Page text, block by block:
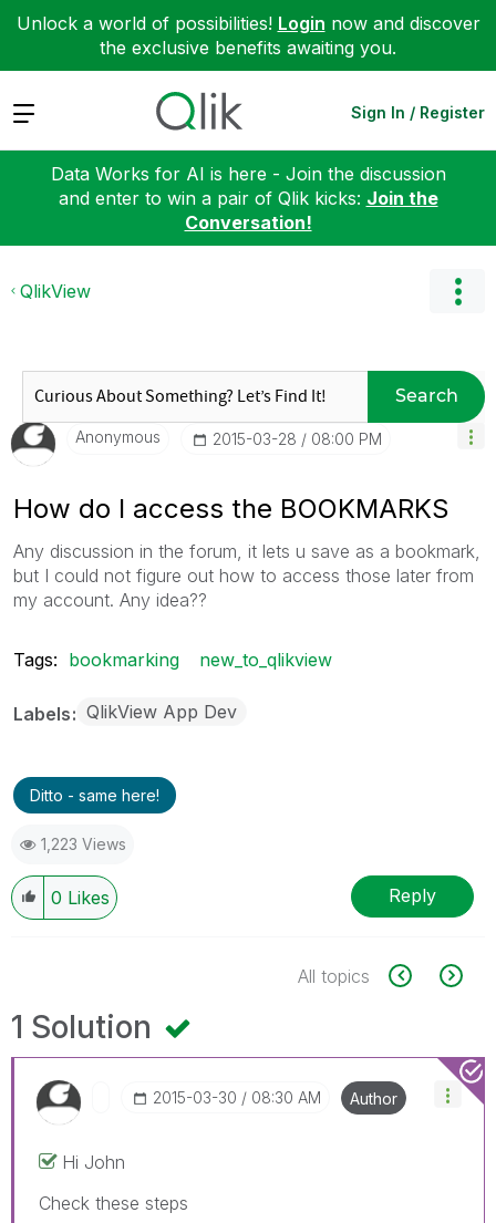
Unlock a world of possibilities! Login now and discover
the exclusive benefits awaiting you.
Expand Sign In / Register
Data Works for AI is here - Join the discussion
and enter to win a pair of Qlik kicks: Join the
Conversation!
QlikView
Search
Anonymous ‎2015-03-28 08:00 PM
How do I access the BOOKMARKS
Any discussion in the forum, it lets u save as a bookmark,
but I could not figure out how to access those later from
my account. Any idea??
Tags: bookmarking new_to_qlikview
Labels QlikView App Dev
Ditto - same here!
1,223 Views
0 Likes Reply
All topics
1 Solution
‎2015-03-30 08:30 AM Author
Hi John
Check these steps